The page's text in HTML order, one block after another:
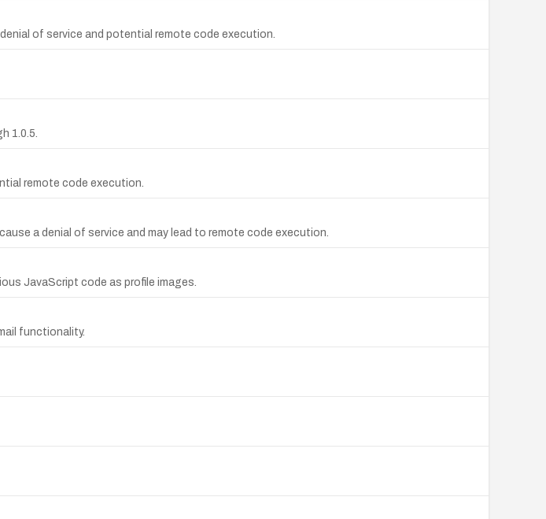
of service and potential remote code execution.
1.0.5.
remote code execution.
a denial of service and may lead to remote code execution.
JavaScript code as profile images.
functionality.